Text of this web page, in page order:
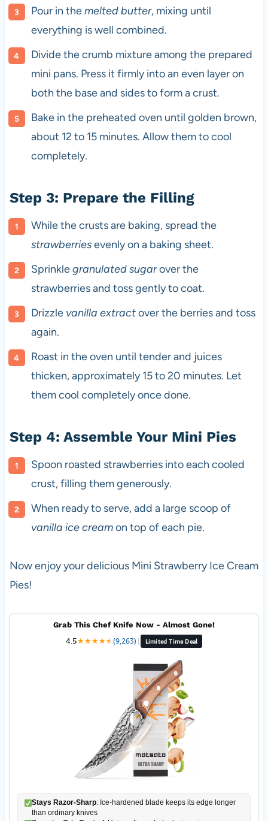
Pour in themelted butter, mixing until
everything is well combined.
Divide the crumb mixture among the prepared
mini pans. Press it firmly into an even layer on
both the base and sides to form a crust.
Bake in the preheated oven until golden brown,
about 12 to 15 minutes. Allow them to cool
completely.
Step 3: Prepare the Filling
While the crusts are baking, spread the
strawberriesevenly on a baking sheet.
Sprinklegranulated sugarover the
strawberries and toss gently to coat.
Drizzle vanilla extractover the berries and toss
again.
Roast in the oven until tender and juices
thicken, approximately 15 to 20 minutes. Let
them cool completely once done.
Step 4: Assemble Your Mini Pies
Spoon roasted strawberries into each cooled
crust, filling them generously.
When ready to serve, add a large scoop of
vanilla ice creamon top of each pie.
Now enjoy your delicious Mini Strawberry Ice Cream
Pies!
Grab This Chef Knife Now - Almost Gone!
4.5★★★★★
★(9,263) | Limited Time Deal
Stays Razor-Sharp: Ice-hardened blade keeps its edge longer
than ordinary knives